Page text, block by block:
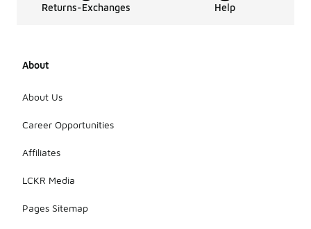
Returns-Exchanges Help
About
About Us
Career Opportunities
Affiliates
LCKR Media
Pages Sitemap